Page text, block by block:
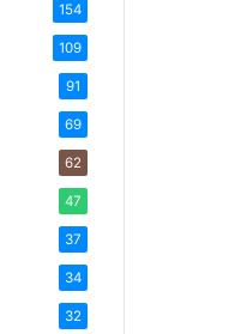
154
109
91
69
62
47
37
34
32